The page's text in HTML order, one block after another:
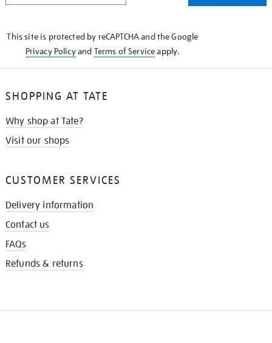
This site is protected by reCAPTCHA and the Google
Privacy Policyand Terms of Serviceapply.
SHOPPING AT TATE
Why shop at Tate?
Visit our shops
CUSTOMER SERVICES
Delivery information
Contact us
FAQs
Refunds & returns